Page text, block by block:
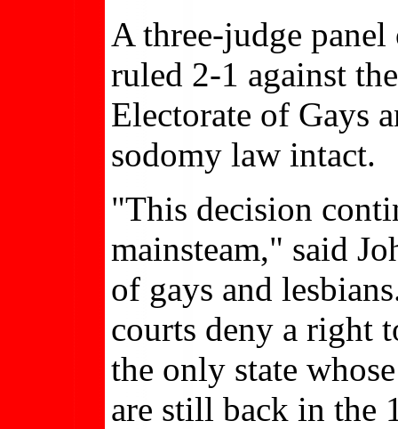
A three-judge
ruled 2-1 against
Electorate of Gays
sodomy law intact.
"This decision
mainsteam," said
of gays and
courts deny a right
the only state
are still back in the